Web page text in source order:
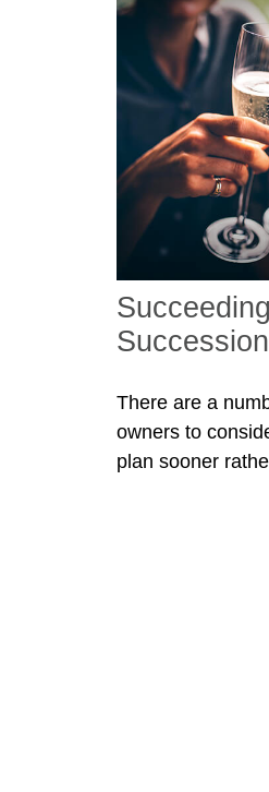
Succession
There are a
owners to
plan sooner